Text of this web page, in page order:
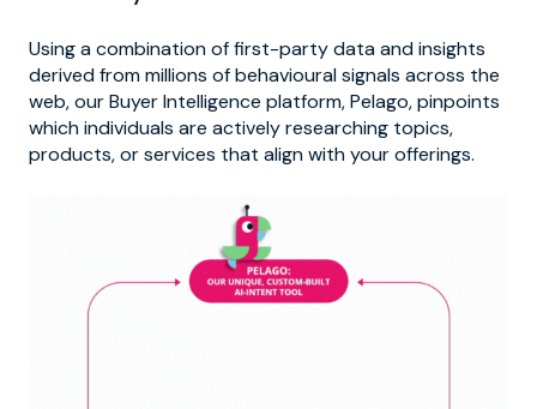
Using a combination of first-party data and insights
derived from millions of behavioural signals across the
web, our Buyer Intelligence platform, Pelago, pinpoints
which individuals are actively researching topics,
products, or services that align with your offerings.